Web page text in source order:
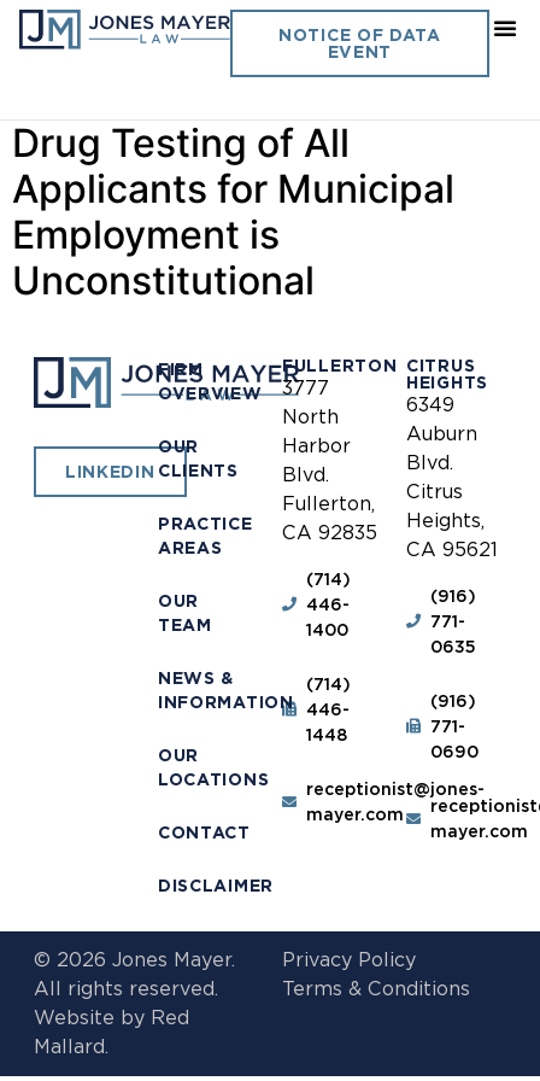
NOTICE OF DATA
EVENT
Day:January 1, 2008
Drug Testing of All
Applicants for Municipal
Employment is
Unconstitutional
LINKEDIN
FIRM
OVERVIEW
OUR
CLIENTS
PRACTICE
AREAS
OUR
TEAM
NEWS &
INFORMATION
OUR
LOCATIONS
CONTACT
DISCLAIMER
FULLERTON
3777
North
Harbor
Blvd.
Fullerton,
CA 92835
(714)
446-
1400
(714)
446-
1448
receptionist@jones-
mayer.com
CITRUS
HEIGHTS
6349
Auburn
Blvd.
Citrus
Heights,
CA 95621
(916)
771-
0635
(916)
771-
0690
mayer.com
© 2026 Jones Mayer.
All rights reserved.
Website by Red
Mallard.
Privacy Policy
Terms & Conditions